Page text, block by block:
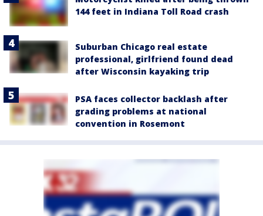
144 feet in Indiana Toll Road crash
Suburban Chicago real estate
professional, girlfriend found dead
after Wisconsin kayaking trip
PSA faces collector backlash after
grading problems at national
convention in Rosemont